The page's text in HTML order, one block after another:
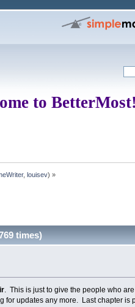
to BetterMost!
,louisev) »
times)
. This is just to give the people who
for updates any more. Last chapter is